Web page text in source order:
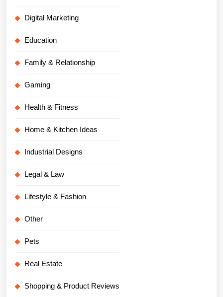
Digital Marketing
Education
Family & Relationship
Gaming
Health & Fitness
Home & Kitchen Ideas
Industrial Designs
Legal & Law
Lifestyle & Fashion
Other
Pets
Real Estate
Shopping & Product Reviews